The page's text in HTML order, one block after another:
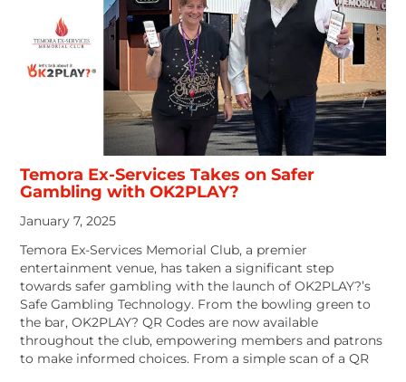
Temora Ex-Services Takes on Safer
Gambling with OK2PLAY?
January 7, 2025
Temora Ex-Services Memorial Club, a premier
entertainment venue, has taken a significant step
towards safer gambling with the launch of OK2PLAY?’s
Safe Gambling Technology. From the bowling green to
the bar, OK2PLAY? QR Codes are now available
throughout the club, empowering members and patrons
to make informed choices. From a simple scan of a QR